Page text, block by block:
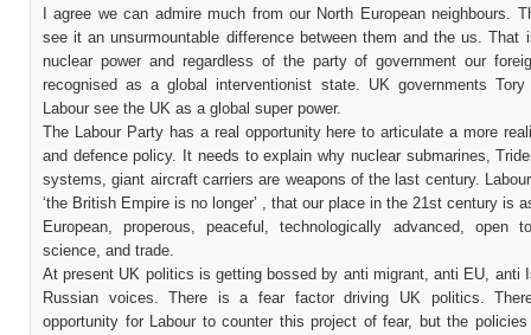
I agree we can admire much from our North European neighbours.
see it an unsurmountable difference between them and the us. That
nuclear power and regardless of the party of government our
recognised as a global interventionist state. UK governments Tory
Labour see the UK as a global super power.
The Labour Party has a real opportunity here to articulate a more
and defence policy. It needs to explain why nuclear submarines,
systems, giant aircraft carriers are weapons of the last century.
‘the British Empire is no longer’ , that our place in the 21st century is
European, properous, peaceful, technologically advanced, open
science, and trade.
At present UK politics is getting bossed by anti migrant, anti EU, anti
Russian voices. There is a fear factor driving UK politics.
opportunity for Labour to counter this project of fear, but the